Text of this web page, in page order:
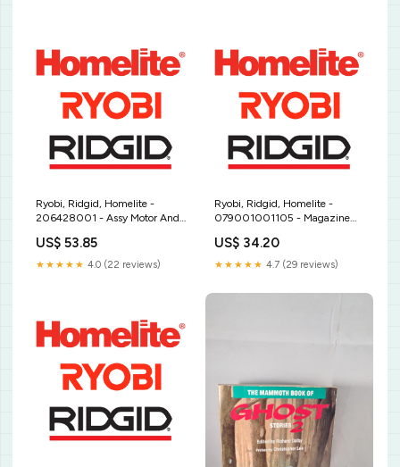
Ryobi, Ridgid, Homelite -
206428001 - Assy Motor And
US$ 53.85
★★★★★ 4.0 (22 reviews)
Ryobi, Ridgid, Homelite -
079001001105 - Magazine
Sharpener
US$ 34.20
★★★★★ 4.7 (29 reviews)